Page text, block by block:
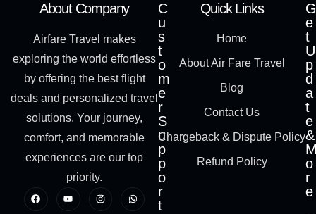
About Company
Airfare Travel makes
exploring the world effortless
by offering the best flight
deals and personalized travel
solutions. Your journey,
comfort, and memorable
experiences are our top
priority.
C
u
s
t
o
m
e
r
S
u
p
p
o
r
t
Quick Links
Home
About Air Fare Travel
Blog
Contact Us
Chargeback & Dispute Policy
Refund Policy
G
e
t
U
p
d
a
t
e
&
M
o
r
e